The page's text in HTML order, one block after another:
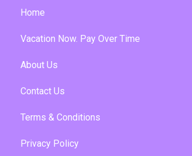
Home
Vacation Now. Pay Over Time
About Us
Contact Us
Terms & Conditions
Privacy Policy